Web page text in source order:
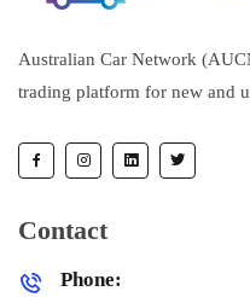
Australian Car Network
trading platform for new and
Contact
Phone: